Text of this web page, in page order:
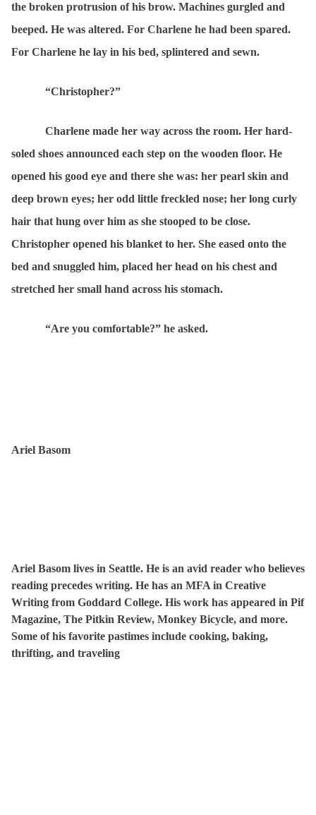
the broken protrusion of his brow. Machines gurgled and
beeped. He was altered. For Charlene he had been spared.
For Charlene he lay in his bed, splintered and sewn.
“Christopher?”
Charlene made her way across the room. Her hard-
soled shoes announced each step on the wooden floor. He
opened his good eye and there she was: her pearl skin and
deep brown eyes; her odd little freckled nose; her long curly
hair that hung over him as she stooped to be close.
Christopher opened his blanket to her. She eased onto the
bed and snuggled him, placed her head on his chest and
stretched her small hand across his stomach.
“Are you comfortable?” he asked.
Ariel Basom
Ariel Basom lives in Seattle. He is an avid reader who believes
reading precedes writing. He has an MFA in Creative
Writing from Goddard College. His work has appeared in Pif
Magazine, The Pitkin Review, Monkey Bicycle, and more.
Some of his favorite pastimes include cooking, baking,
thrifting, and traveling